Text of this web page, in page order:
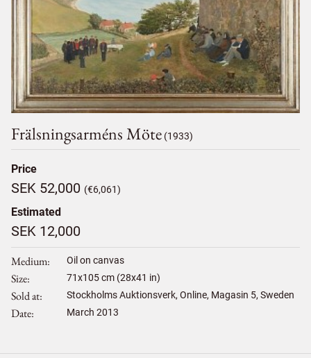
Frälsningsarméns Möte (1933)
Price
SEK 52,000 (€6,061)
Estimated
SEK 12,000
Medium Oil on canvas
Size 71x105cm (28x41 in)
Sold at Stockholms Auktionsverk, Online, Magasin 5, Sweden
Date March 2013